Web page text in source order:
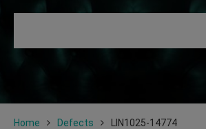
Home Defects LIN1025-14774